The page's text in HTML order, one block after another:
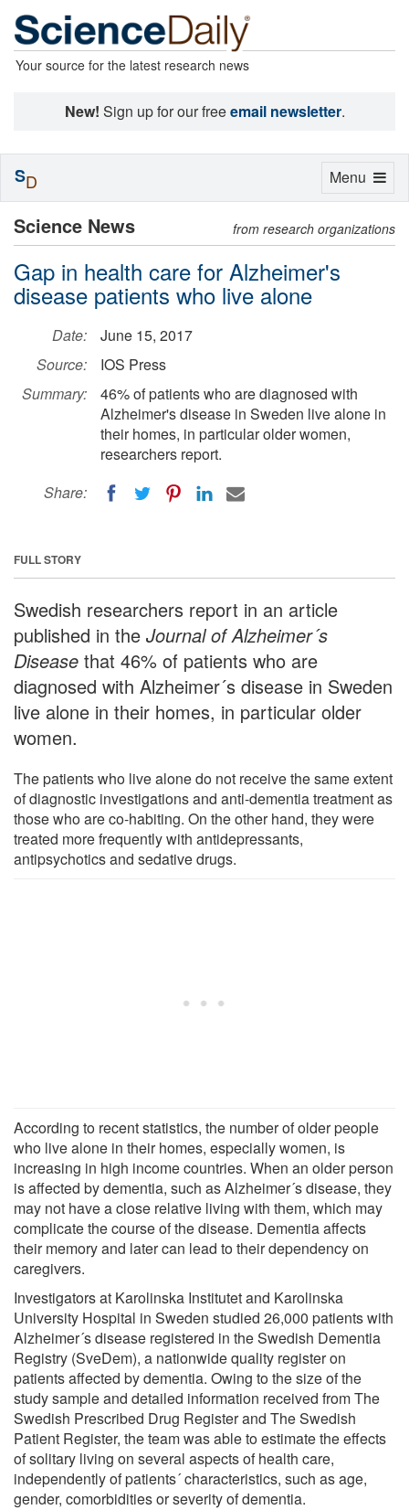
Your source for the latest research news
New! Sign up for our freeemail newsletter.
Science News from research organizations
Gap in health care for Alzheimer's
disease patients who live alone
Date:
June 15, 2017
Source:
IOS Press
Summary:
46% of patients who are diagnosed with
Alzheimer's disease in Sweden live alone in
their homes, in particular older women,
researchers report.
Share:
FULL STORY
Swedish researchers report in an article
published in the Journal of Alzheimer´s
Disease that 46% of patients who are
diagnosed with Alzheimer´s disease in Sweden
live alone in their homes, in particular older
women.
The patients who live alone do not receive the same extent
of diagnostic investigations and anti-dementia treatment as
those who are co-habiting. On the other hand, they were
treated more frequently with antidepressants,
antipsychotics and sedative drugs.
According to recent statistics, the number of older people
who live alone in their homes, especially women, is
increasing in high income countries. When an older person
is affected by dementia, such as Alzheimer´s disease, they
may not have a close relative living with them, which may
complicate the course of the disease. Dementia affects
their memory and later can lead to their dependency on
caregivers.
Investigators at Karolinska Institutet and Karolinska
University Hospital in Sweden studied 26,000 patients with
Alzheimer´s disease registered in the Swedish Dementia
Registry (SveDem), a nationwide quality register on
patients affected by dementia. Owing to the size of the
study sample and detailed information received from The
Swedish Prescribed Drug Register and The Swedish
Patient Register, the team was able to estimate the effects
of solitary living on several aspects of health care,
independently of patients´ characteristics, such as age,
gender, comorbidities or severity of dementia.
Toggle
Menu
SD